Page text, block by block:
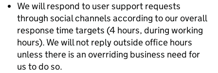
We will respond to user support requests
through social channels according to our overall
response time targets (4 hours, during working
hours). We will not reply outside office hours
unless there is an overriding business need for
us to do so.